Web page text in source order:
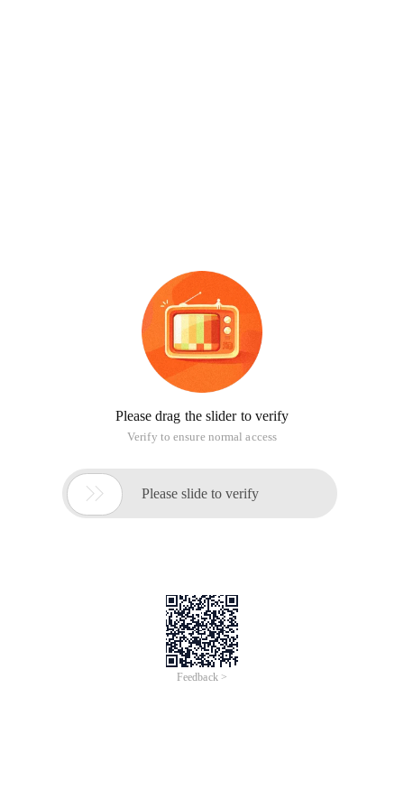
Please drag the slider to verify
Verify to ensure normal access
 Please slide to verify
Feedback >